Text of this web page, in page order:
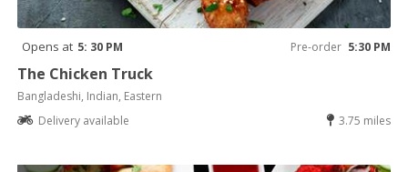
Opens at 5: 30 PM Pre-order 5:30 PM
The Chicken Truck
Bangladeshi, Indian, Eastern
Delivery available
3.75 miles